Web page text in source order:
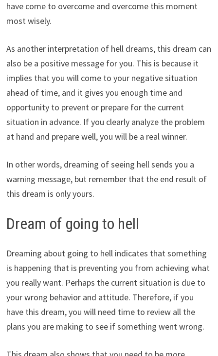
have come to overcome and overcome this moment
most wisely.
As another interpretation of hell dreams, this dream can
also be a positive message for you. This is because it
implies that you will come to your negative situation
ahead of time, and it gives you enough time and
opportunity to prevent or prepare for the current
situation in advance. If you clearly analyze the problem
at hand and prepare well, you will be a real winner.
In other words, dreaming of seeing hell sends you a
warning message, but remember that the end result of
this dream is only yours.
Dream of going to hell
Dreaming about going to hell indicates that something
is happening that is preventing you from achieving what
you really want. Perhaps the current situation is due to
your wrong behavior and attitude. Therefore, if you
have this dream, you will need time to review all the
plans you are making to see if something went wrong.